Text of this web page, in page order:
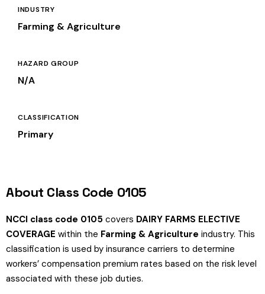
INDUSTRY
Farming & Agriculture
HAZARD GROUP
N/A
CLASSIFICATION
Primary
About Class Code 0105
NCCI class code 0105 covers DAIRY FARMS ELECTIVE
COVERAGE within the Farming & Agriculture industry. This
classification is used by insurance carriers to determine
workers’ compensation premium rates based on the risk level
associated with these job duties.